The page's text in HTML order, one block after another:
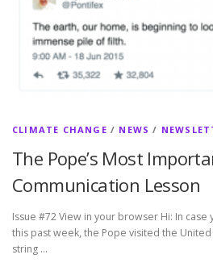
CLIMATE CHANGE / NEWS /
The Pope’s Most
Communication Lesson
Issue #72 View in your browser Hi: In
this past week, the Pope visited the
string …